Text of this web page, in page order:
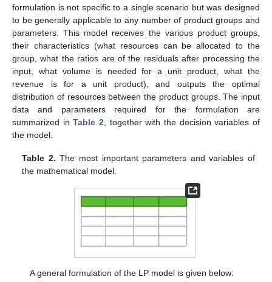
formulation is not specific to a single scenario but was designed
to be generally applicable to any number of product groups and
parameters. This model receives the various product groups,
their characteristics (what resources can be allocated to the
group, what the ratios are of the residuals after processing the
input, what volume is needed for a unit product, what the
revenue is for a unit product), and outputs the optimal
distribution of resources between the product groups. The input
data and parameters required for the formulation are
summarized inTable 2 , together with the decision variables of
the model.
Table 2. The most important parameters and variables of
the mathematical model.
A general formulation of the LP model is given below: